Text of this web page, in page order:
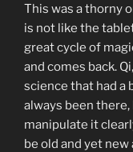
This was a thorny
is not like the
great cycle of
and comes back.
science that had a
always been
manipulate it
be old and yet